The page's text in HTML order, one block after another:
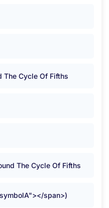
The Cycle Of Fifths
The Cycle Of Fifths
span>)